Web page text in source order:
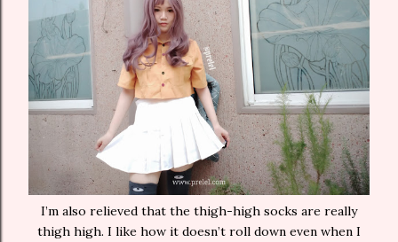
I’m also relieved that the thigh-high socks are really
thigh high. I like how it doesn’t roll down even when I